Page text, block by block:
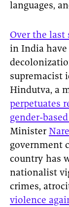
languages,
Over the last
in India
supremacist
Hindutva, a
perpetuates
gender-
Minister
government
country has
nationalist
crimes,
violence